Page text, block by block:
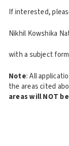
If interested,
Nikhil Kowshika
with a subject
Note: All
the areas cited
areas will NOT